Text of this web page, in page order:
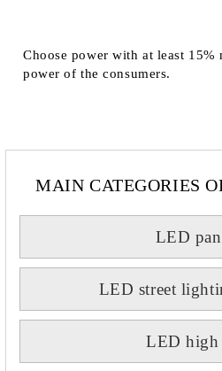
Choose power with at least 15%
power of the consumers.
MAIN CATEGORIES
LED
LED street
LED high